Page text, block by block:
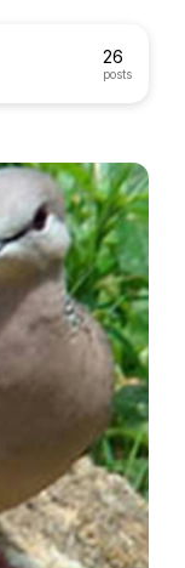
26
posts